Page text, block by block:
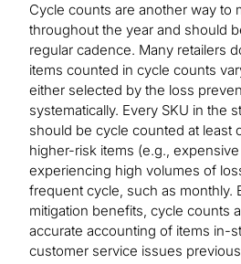
Cycle counts are another way to
throughout the year and should
regular cadence. Many retailers
items counted in cycle counts
either selected by the loss
systematically. Every SKU in the
should be cycle counted at least
higher-risk items (e.g.,
experiencing high volumes of
frequent cycle, such as monthly.
mitigation benefits, cycle counts
accurate accounting of items in-
customer service issues